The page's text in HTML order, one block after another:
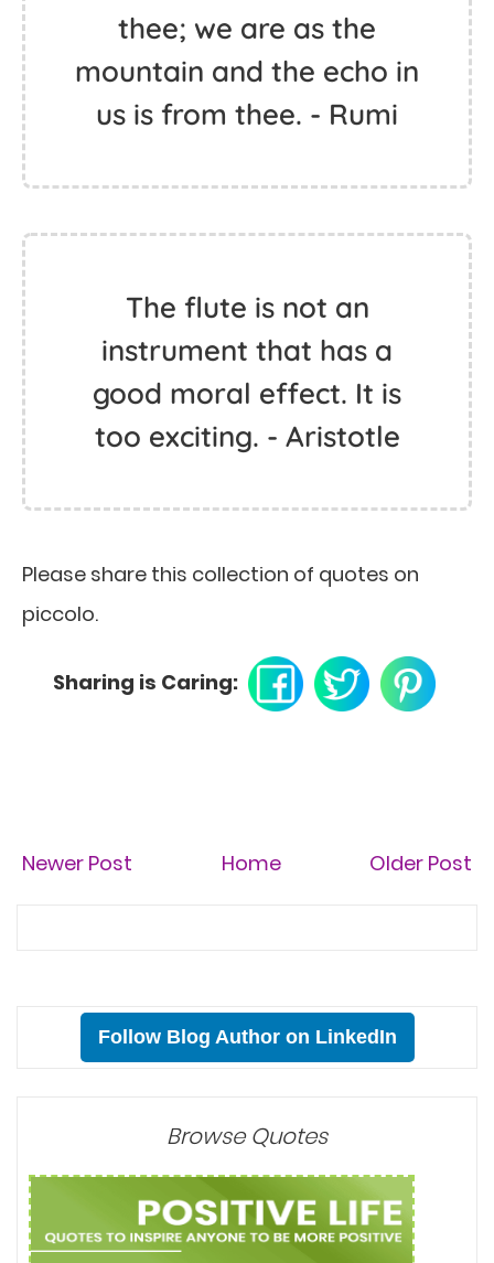
thee; we are as the
mountain and the echo in
us is from thee. - Rumi
The flute is not an
instrument that has a
good moral effect. It is
too exciting. - Aristotle
Please share this collection of quotes on
piccolo.
Sharing is Caring:
Newer Post Older Post
Home
Follow Blog Author on LinkedIn
Browse Quotes